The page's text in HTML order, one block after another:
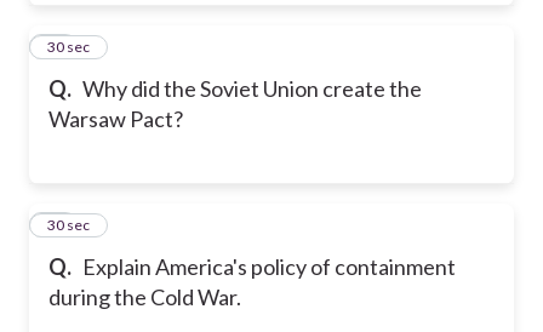
Q. Why did the Soviet Union create the
Warsaw Pact?
13
30 sec
Q. Explain America's policy of containment
during the Cold War.
14
30 sec